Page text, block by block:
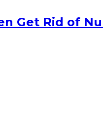
Get Rid of